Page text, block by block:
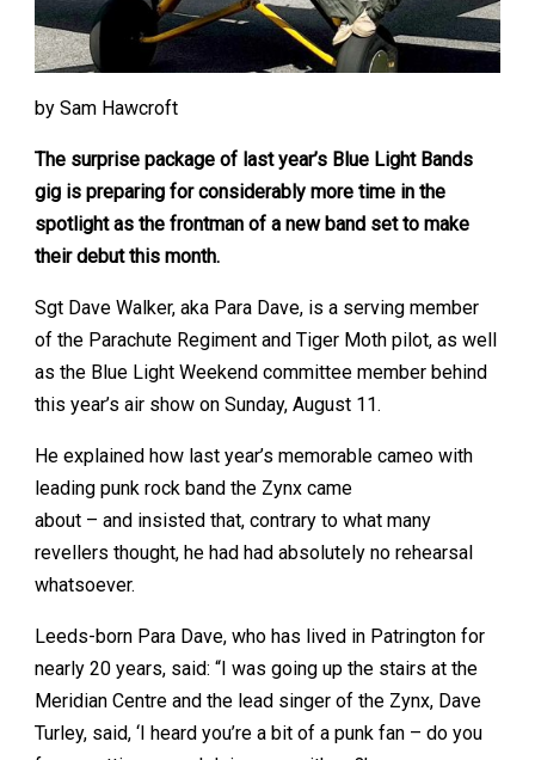
by Sam Hawcroft
The surprise package of last year’s Blue Light Bands
gig is preparing for considerably more time in the
spotlight as the frontman of a new band set to make
their debut this month.
Sgt Dave Walker, aka Para Dave, is a serving member
of the Parachute Regiment and Tiger Moth pilot, as well
as the Blue Light Weekend committee member behind
this year’s air show on Sunday, August 11.
He explained how last year’s memorable cameo with
leading punk rock band the Zynx came
about – and insisted that, contrary to what many
revellers thought, he had had absolutely no rehearsal
whatsoever.
Leeds-born Para Dave, who has lived in Patrington for
nearly 20 years, said: “I was going up the stairs at the
Meridian Centre and the lead singer of the Zynx, Dave
Turley, said, ‘I heard you’re a bit of a punk fan – do you